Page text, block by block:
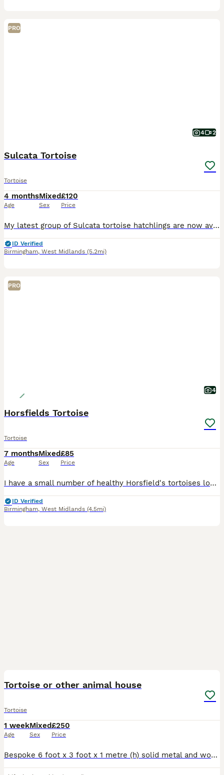
PRO
4 2
Sulcata Tortoise
Tortoise
4 months
Age
Mixed
Sex
£120
Price
My latest group of Sulcata tortoise hatchlings are now available and looking for caring, permanent homes. At 16 weeks old, they are well established, feeding confidently, full of energy, and developin
ID Verified
Birmingham, West Midlands (5.2mi)
PRO
4
Horsfields Tortoise
Tortoise
7 months
Age
Mixed
Sex
£85
Price
I have a small number of healthy Horsfield's tortoises looking for their forever homes. They have been raised from hatchlings in a clean, caring home environment and are all eating confidently, active
ID Verified
Birmingham, West Midlands (4.5mi)
Tortoise or other animal house
Tortoise
1 week
Age
Mixed
Sex
£250
Price
Bespoke 6 foot x 3 foot x 1 metre (h) solid metal and wood enclosure: Lights not included: Perfect for tortoise or any other animal.